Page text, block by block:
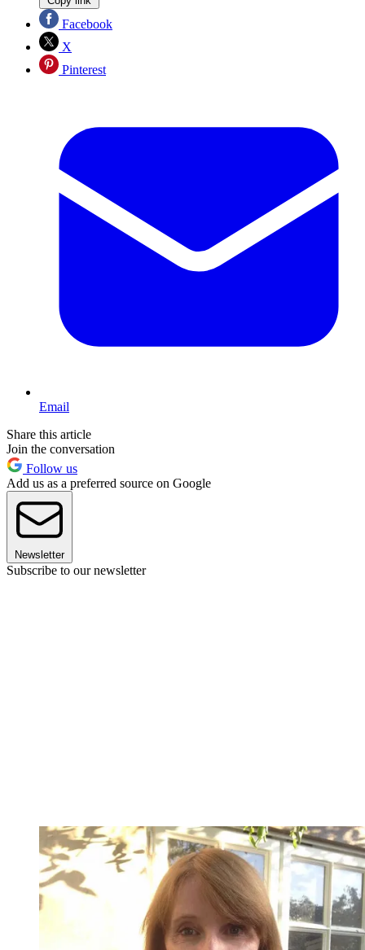
Facebook
X
Pinterest
Email
Share this article
Join the conversation
Follow us
Add us as a preferred source on Google
Newsletter
Subscribe to our newsletter